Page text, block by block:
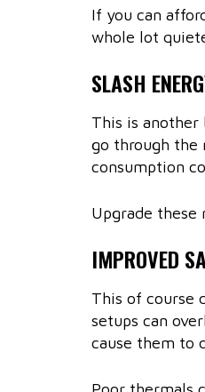
If you can
whole lot
SLASH
This is
go through the
consumption
Upgrade these
IMPROVED
This of course
setups can
cause them to